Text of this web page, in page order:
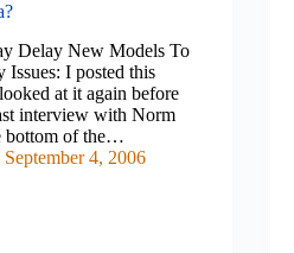
Delay New Models To
I posted this
at it again before
interview with Norm
bottom of the…
September 4, 2006